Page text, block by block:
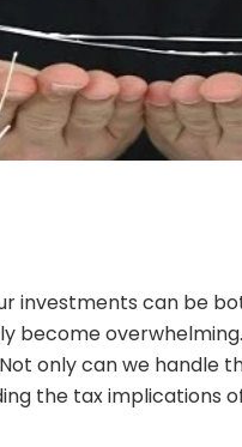
investments can be
become
only can we handle
the tax implications